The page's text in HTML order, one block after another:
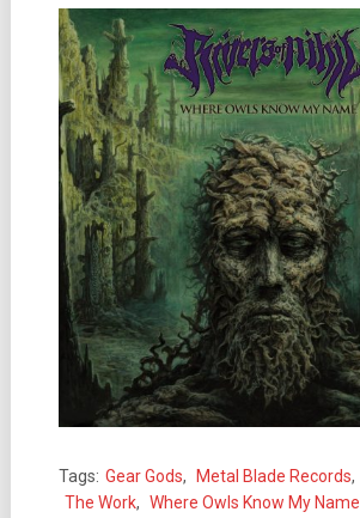
Tags: Gear Gods, Metal Blade Records,
The Work, Where Owls Know My Name